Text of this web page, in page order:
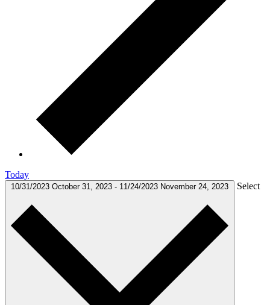
Today
10/31/2023 October 31, 2023 - 11/24/2023 November 24, 2023 Select